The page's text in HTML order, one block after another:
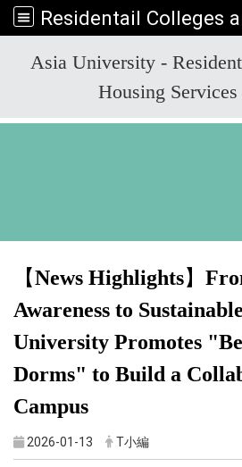
Asia University -
Housing Services
【News Highlights】
Awareness to
University Promotes
Dorms" to Build a
Campus
2026-01-13 T小編